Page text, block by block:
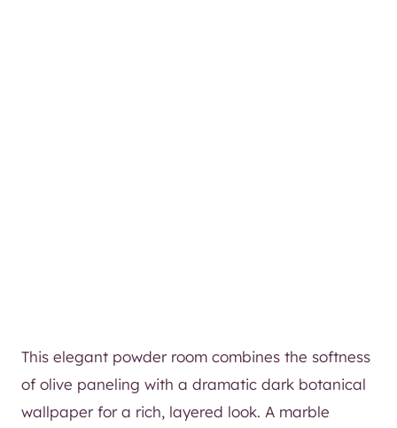
This elegant powder room combines the softness
of olive paneling with a dramatic dark botanical
wallpaper for a rich, layered look. A marble